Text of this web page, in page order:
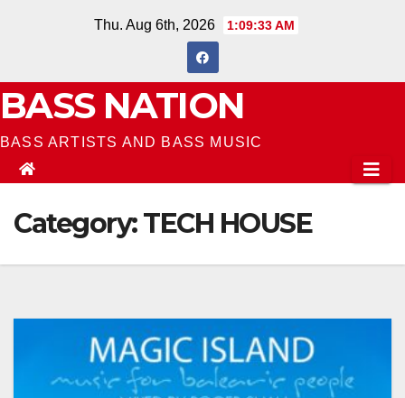
Thu. Aug 6th, 2026 1:09:35 AM
BASS NATION
BASS ARTISTS AND BASS MUSIC
Category:TECH HOUSE